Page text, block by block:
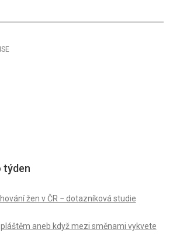
týden
žen v ČR − dotazníková studie
aneb když mezi směnami vykvete